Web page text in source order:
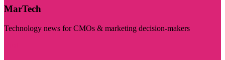
MarTech
Technology news for CMOs & marketing decision-makers